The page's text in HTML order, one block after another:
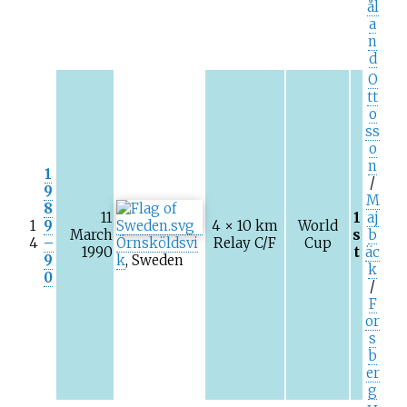
1
9
8
9
–
9
0
ål
a
n
d
1
4
11
March
1990
Örnsköldsvi
k, Sweden
4 × 10 km
Relay C/F
World
Cup
1
s
t
O
tt
o
ss
o
n
/
M
aj
b
äc
k
/
F
or
s
b
er
g